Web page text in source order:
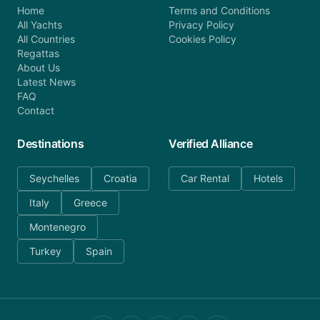
Home
All Yachts
All Countries
Regattas
About Us
Latest News
FAQ
Contact
Terms and Conditions
Privacy Policy
Cookies Policy
Destinations
Seychelles
Croatia
Italy
Greece
Montenegro
Turkey
Spain
Verified Alliance
Car Rental Hotels